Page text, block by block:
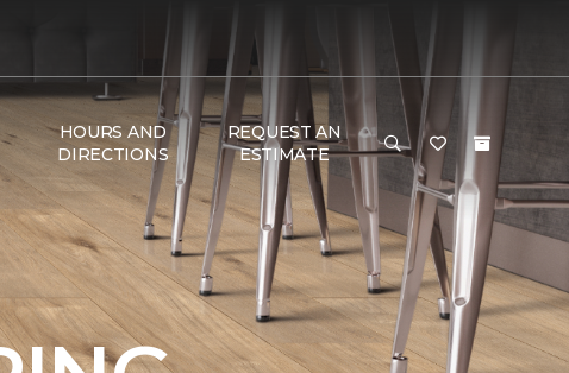
HOURS AND
DIRECTIONS
REQUEST AN
ESTIMATE